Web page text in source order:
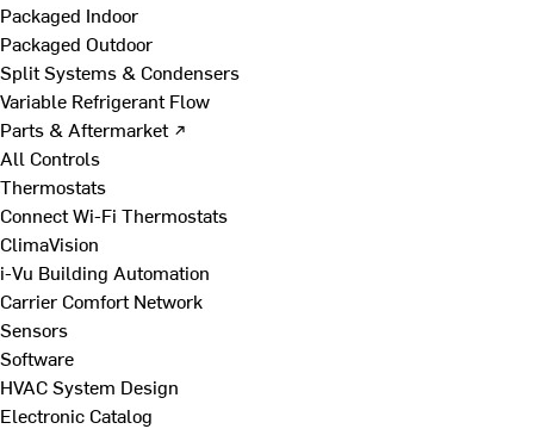
Packaged Indoor
Packaged Outdoor
Split Systems & Condensers
Variable Refrigerant Flow
Parts & Aftermarket ↗
All Controls
Thermostats
Connect Wi-Fi Thermostats
ClimaVision
i-Vu Building Automation
Carrier Comfort Network
Sensors
Software
HVAC System Design
Electronic Catalog